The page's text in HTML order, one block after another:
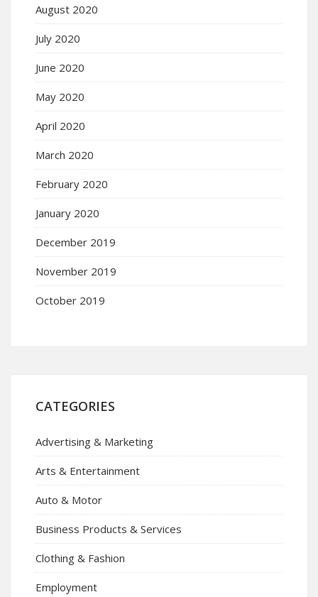
August 2020
July 2020
June 2020
May 2020
April 2020
March 2020
February 2020
January 2020
December 2019
November 2019
October 2019
CATEGORIES
Advertising & Marketing
Arts & Entertainment
Auto & Motor
Business Products & Services
Clothing & Fashion
Employment